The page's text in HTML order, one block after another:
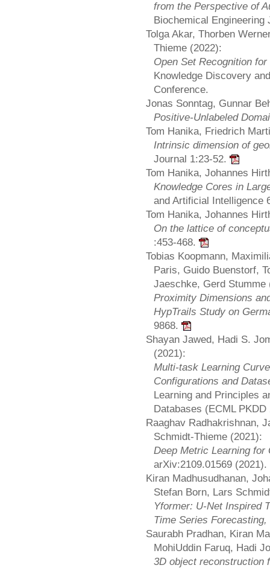
from the Perspective of
Biochemical Engineering
Tolga Akar, Thorben
Thieme (2022):
Open Set Recognition
Knowledge Discovery
Conference.
Jonas Sonntag, Gunnar
Positive-Unlabeled
Tom Hanika, Friedrich
Intrinsic dimension of
Journal 1:23-52.
Tom Hanika, Johannes
Knowledge Cores in
and Artificial Intelligence
Tom Hanika, Johannes
On the lattice of
:453-468.
Tobias Koopmann,
Paris, Guido Buenstorf,
Jaeschke, Gerd Stumme
Proximity Dimensions
HypTrails Study on
9868.
Shayan Jawed, Hadi S.
(2021):
Multi-task Learning
Configurations and
Learning and Principles
Databases (ECML
Raaghav Radhakrishnan,
Schmidt-Thieme (2021):
Deep Metric Learning
arXiv:2109.01569 (2021).
Kiran Madhusudhanan,
Stefan Born, Lars
Yformer: U-Net Inspired
Time Series Forecasting,
Saurabh Pradhan, Kiran
MohiUddin Faruq, Hadi
3D object reconstruction